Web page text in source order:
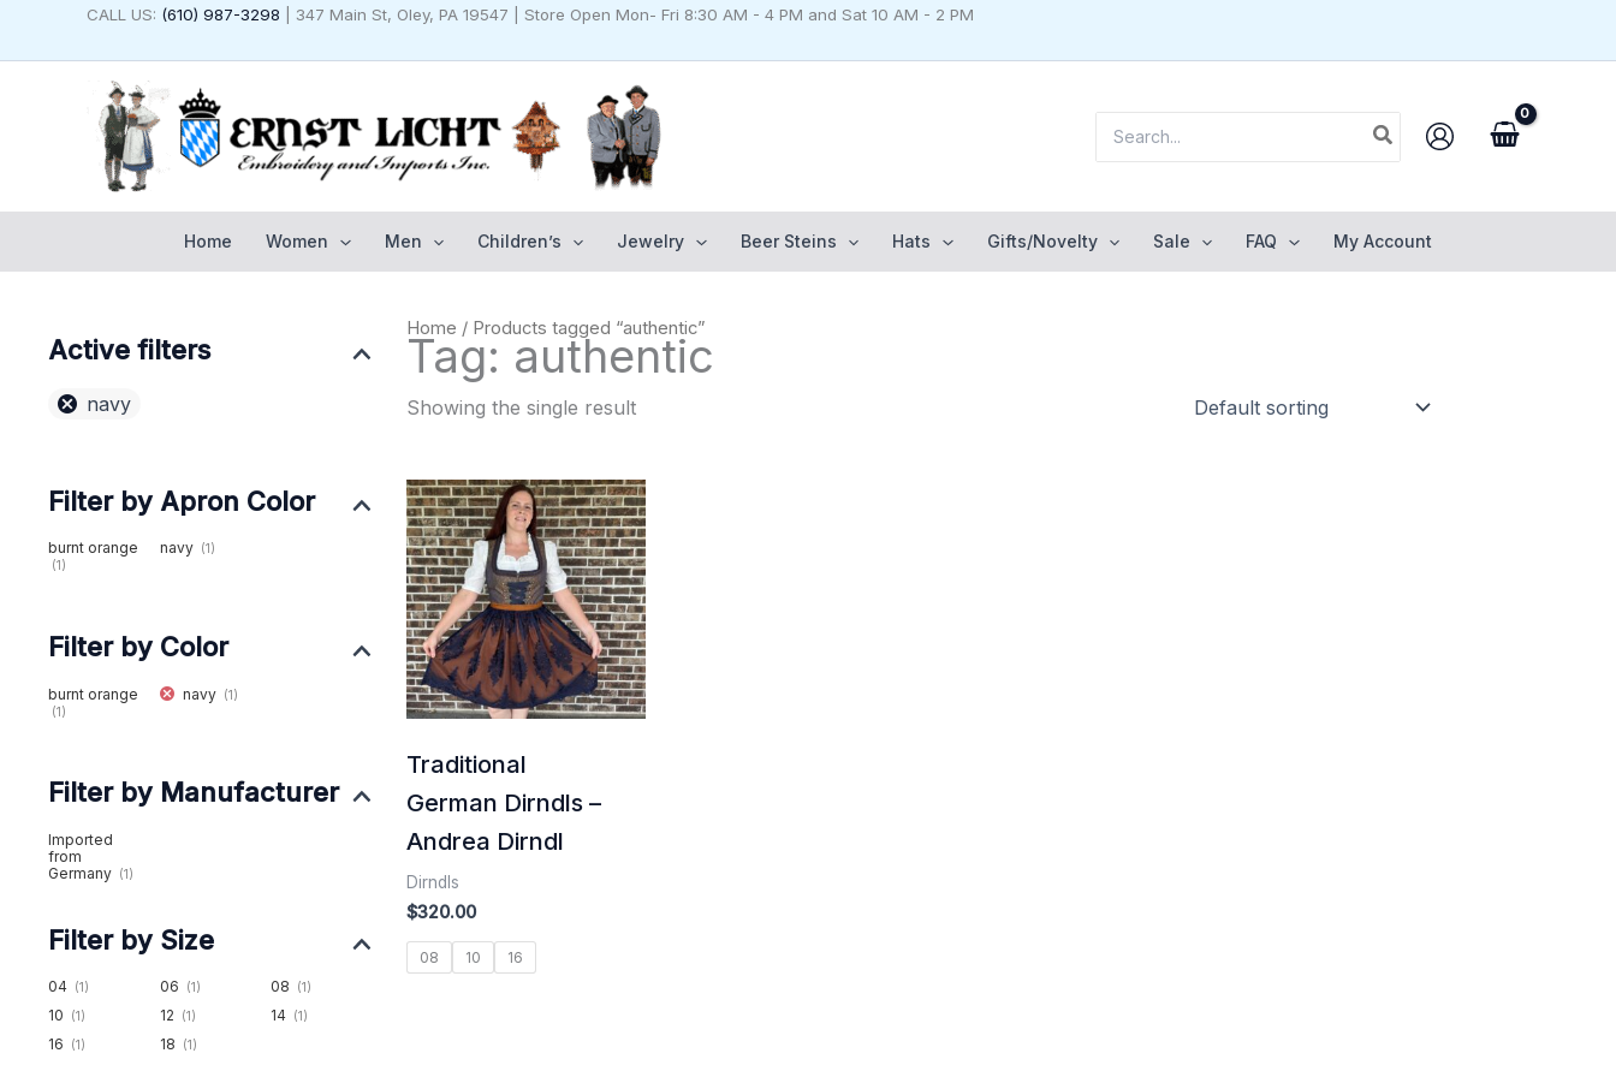
CALL US: (610) 987-3298 | 347 Main St, Oley, PA 19547 | Store Open Mon- Fri 8:30 AM - 4 PM and Sat 10 AM - 2 PM
for:
Home Women Men Children’s Jewelry Beer Steins Hats Gifts/Novelty Sale FAQ My Account
Active filters
navy
Filter by Apron Color
burnt orange
(1)
navy (1)
Filter by Color
burnt orange
(1)
navy (1)
Filter by Manufacturer
Imported
from
Germany (1)
Filter by Size
04 (1) 06 (1) 08 (1)
10 (1) 12 (1) 14 (1)
16 (1) 18 (1)
Home / Products tagged “authentic”
Tag: authentic
Showing the single result
Traditional
German Dirndls –
Andrea Dirndl
Dirndls
$320.00
08 10 16